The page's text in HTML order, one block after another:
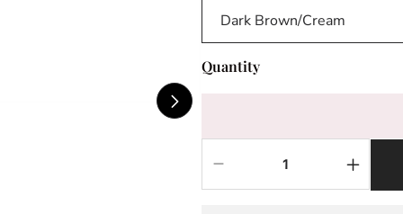
Quantity
quantity